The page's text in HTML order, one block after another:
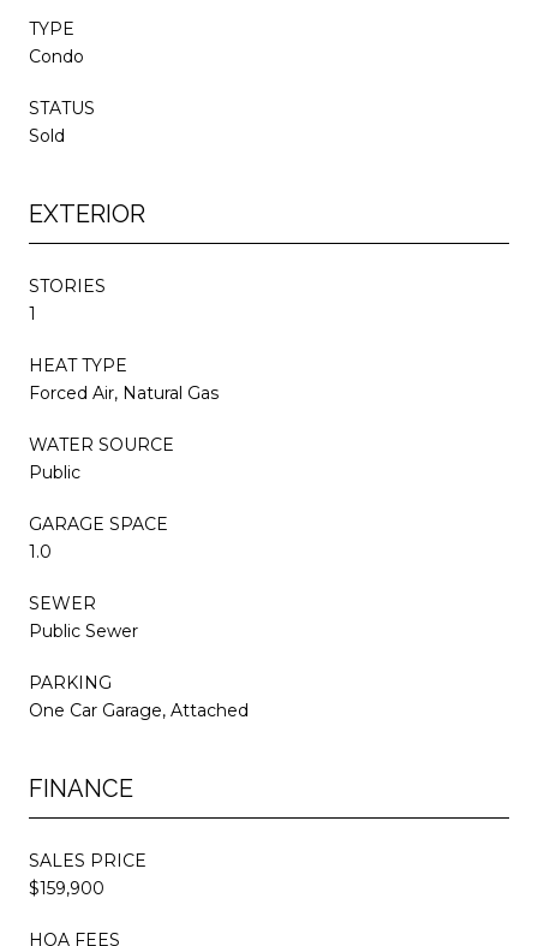
TYPE
Condo
STATUS
Sold
EXTERIOR
STORIES
1
HEAT TYPE
Forced Air, Natural Gas
WATER SOURCE
Public
GARAGE SPACE
1.0
SEWER
Public Sewer
PARKING
One Car Garage, Attached
FINANCE
SALES PRICE
$159,900
HOA FEES